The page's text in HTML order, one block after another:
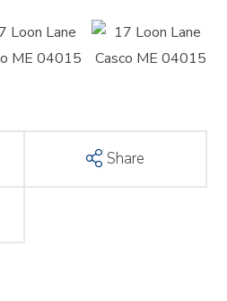
Share